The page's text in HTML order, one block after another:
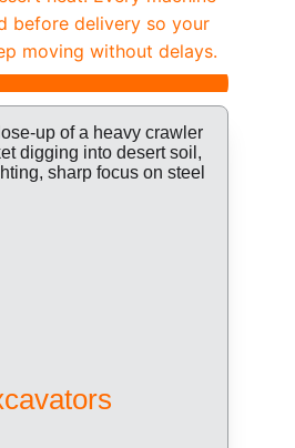
before delivery so your
moving without delays.